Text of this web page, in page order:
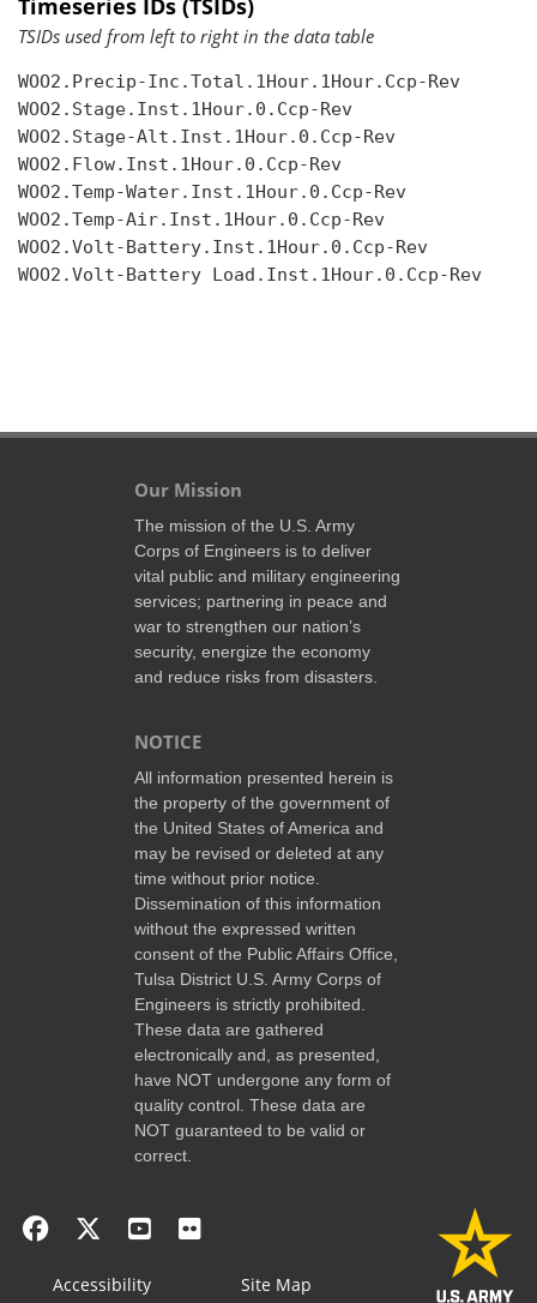
Timeseries IDs (TSIDs)
TSIDs used from left to right in the data table
WOO2.Precip-Inc.Total.1Hour.1Hour.Ccp-Rev
WOO2.Stage.Inst.1Hour.0.Ccp-Rev
WOO2.Stage-Alt.Inst.1Hour.0.Ccp-Rev
WOO2.Flow.Inst.1Hour.0.Ccp-Rev
WOO2.Temp-Water.Inst.1Hour.0.Ccp-Rev
WOO2.Temp-Air.Inst.1Hour.0.Ccp-Rev
WOO2.Volt-Battery.Inst.1Hour.0.Ccp-Rev
WOO2.Volt-Battery Load.Inst.1Hour.0.Ccp-Rev
Our Mission
The mission of the U.S. Army
Corps of Engineers is to deliver
vital public and military engineering
services; partnering in peace and
war to strengthen our nation’s
security, energize the economy
and reduce risks from disasters.
NOTICE
All information presented herein is
the property of the government of
the United States of America and
may be revised or deleted at any
time without prior notice.
Dissemination of this information
without the expressed written
consent of the Public Affairs Office,
Tulsa District U.S. Army Corps of
Engineers is strictly prohibited.
These data are gathered
electronically and, as presented,
have NOT undergone any form of
quality control. These data are
NOT guaranteed to be valid or
correct.
Accessibility Site Map